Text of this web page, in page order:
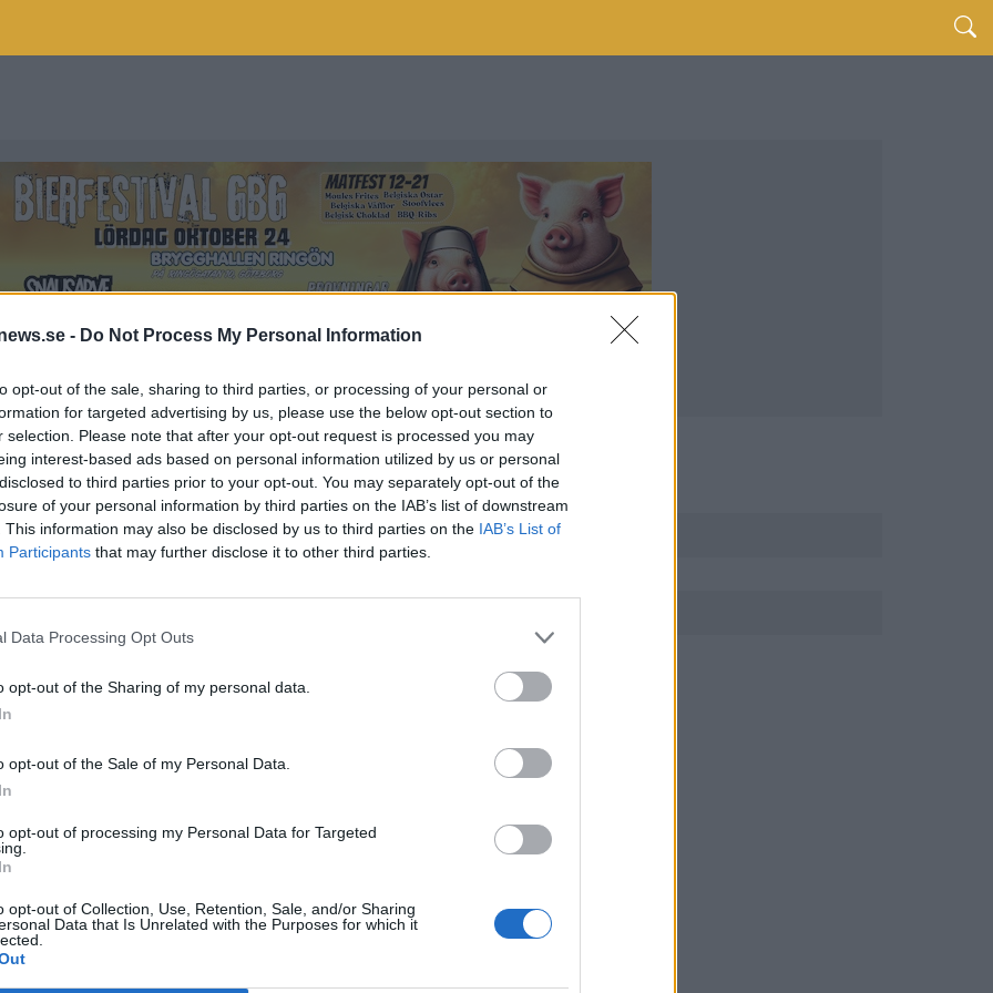
- Do Not Process My Personal Information
opt-out of the sale, sharing to third parties, or processing of your personal or
for targeted advertising by us, please use the below opt-out section to
selection. Please note that after your opt-out request is processed you may
interest-based ads based on personal information utilized by us or personal
to third parties prior to your opt-out. You may separately opt-out of the
of your personal information by third parties on the IAB’s list of downstream
This information may also be disclosed by us to third parties on the IAB’s List of
Participants that may further disclose it to other third parties.
Data Processing Opt Outs
opt-out of the Sharing of my personal data.
opt-out of the Sale of my Personal Data.
opt-out of processing my Personal Data for Targeted
opt-out of Collection, Use, Retention, Sale, and/or Sharing
Data that Is Unrelated with the Purposes for which it
ska öka produktionen
och Jädraås. Det berättar
så jädra bra
fortsättningen för Geflebockens